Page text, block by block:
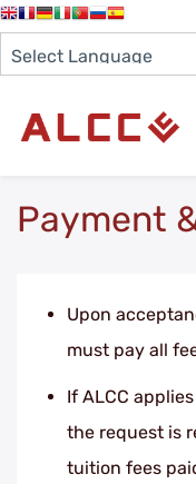
Payment
Upon
must pay all
If ALCC
the request is
tuition fees